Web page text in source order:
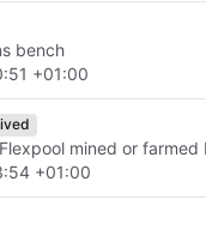
bench
+01:00
mined or
+01:00